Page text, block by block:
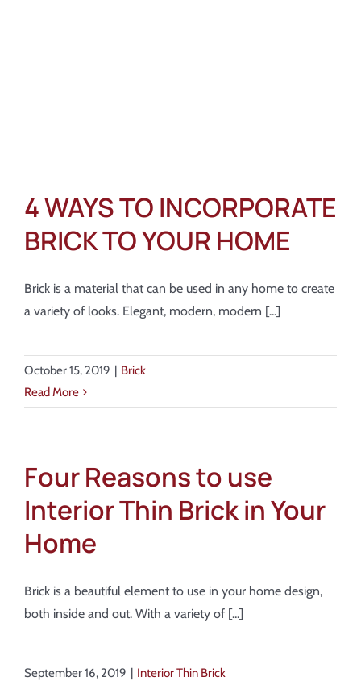
4 WAYS TO INCORPORATE
BRICK TO YOUR HOME
Brick is a material that can be used in any home to create
a variety of looks. Elegant, modern, modern [...]
October 15, 2019 | Brick
Read More
Four Reasons to use
Interior Thin Brick in Your
Home
Brick is a beautiful element to use in your home design,
both inside and out. With a variety of [...]
September 16, 2019 | Interior Thin Brick